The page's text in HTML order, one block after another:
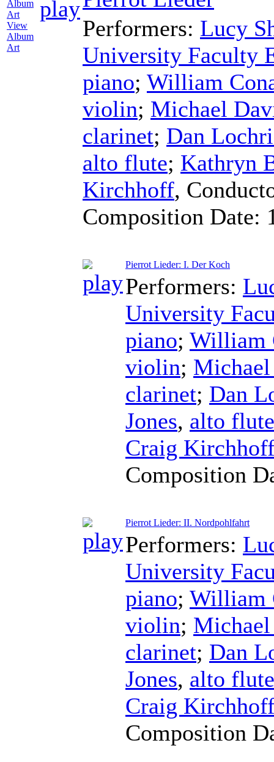
View
Album
Art
Performers: Lucy
University Faculty
piano; William
violin; Michael
clarinet; Dan
alto flute; Kathryn
Kirchhoff,
Composition Date:
Pierrot Lieder: I. Der Koch
Performers:
University
piano; William
violin;
clarinet; Dan
Jones, alto flute
Craig
Composition
Pierrot Lieder: II. Nordpohlfahrt
Performers:
University
piano; William
violin;
clarinet; Dan
Jones, alto flute
Craig
Composition